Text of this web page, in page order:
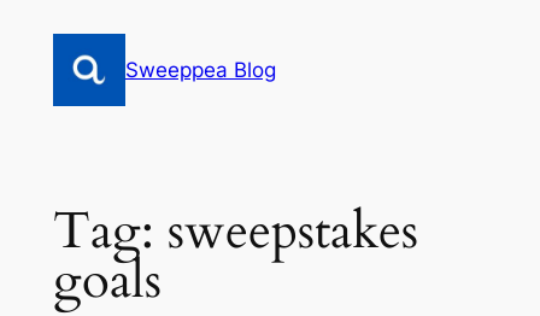
content
Sweeppea Blog
Tag: sweepstakes
goals